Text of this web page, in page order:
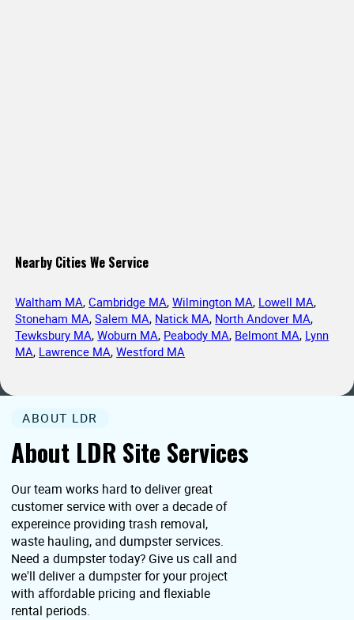
Nearby Cities We Service
Waltham MA,Cambridge MA,Wilmington MA, Lowell MA,
Stoneham MA,Salem MA, Natick MA, North Andover MA,
Tewksbury MA,Woburn MA, Peabody MA, Belmont MA, Lynn
MA, Lawrence MA,Westford MA
About LDR Site Services
ABOUT LDR
Our team works hard to deliver great
customer service with over a decade of
expereince providing trash removal,
waste hauling, and dumpster services.
Need a dumpster today? Give us call and
we'll deliver a dumpster for your project
with affordable pricing and flexiable
rental periods.